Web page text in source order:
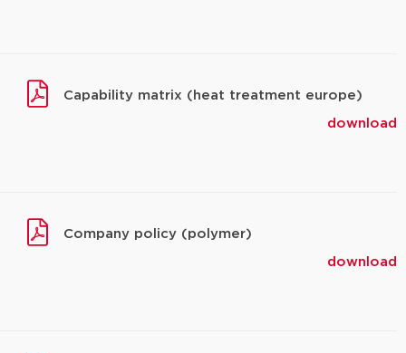
Capability matrix (heat treatment europe)
download
Company policy (polymer)
download